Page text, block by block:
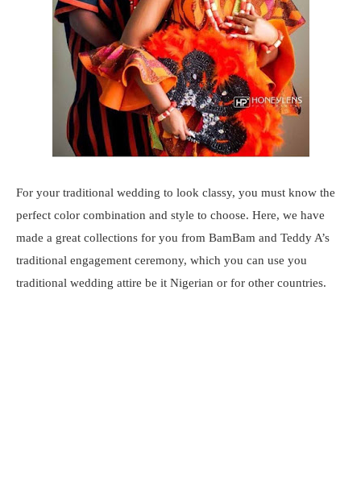
For your traditional wedding to look classy, you must know the
perfect color combination and style to choose. Here, we have
made a great collections for you from BamBam and Teddy A’s
traditional engagement ceremony, which you can use you
traditional wedding attire be it Nigerian or for other countries.